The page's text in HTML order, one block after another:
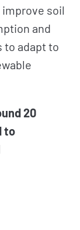
soil
and
to adapt to
20
to